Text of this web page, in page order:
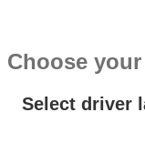
Choose your
Select driver